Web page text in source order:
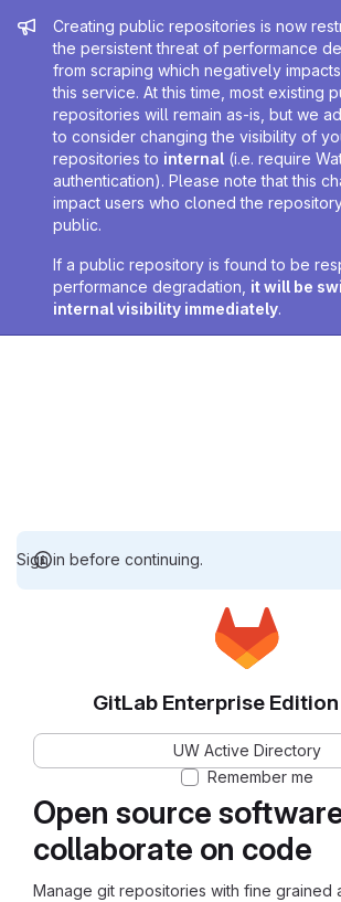
Admin message
Creating public repositories is now
the persistent threat of performance
from scraping which negatively
this service. At this time, most existing
repositories will remain as-is, but we
to consider changing the visibility of
repositories to internal (i.e. require
authentication). Please note that this
impact users who cloned the
public.
If a public repository is found to be
performance degradation, it will be
internal visibility immediately.
Sign in before continuing.
Open source
collaborate on code
Manage git repositories with fine grained
GitLab Enterprise
UW Active Directory
Remember me